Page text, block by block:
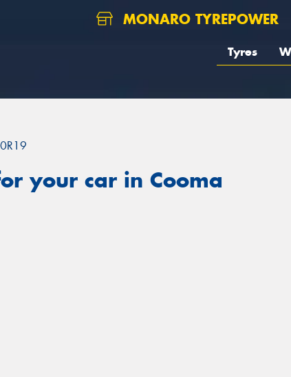
MONARO TYREPOWER
Tyres
your car in Cooma